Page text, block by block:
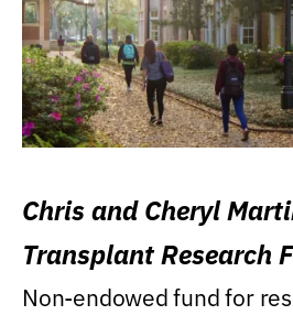
Chris and Cheryl
Transplant Research
Non-endowed fund for